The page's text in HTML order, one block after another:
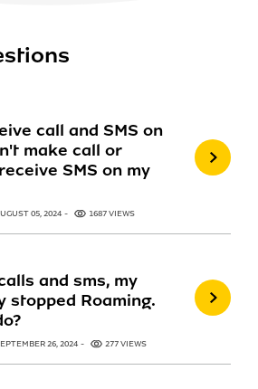
call and SMS on
make call or
SMS on my
05, 2024 1687 VIEWS
and sms, my
stopped Roaming.
26, 2024 277 VIEWS